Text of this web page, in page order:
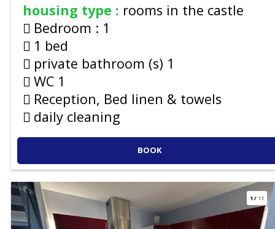
housing type : rooms in the castle
Bedroom : 1
1 bed
private bathroom (s) 1
WC 1
Reception, Bed linen & towels
daily cleaning
BOOK
1/ 11